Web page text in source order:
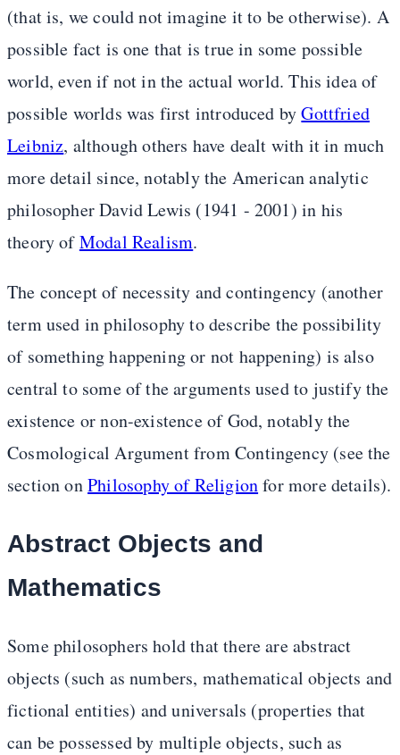
(that is, we could not imagine it to be otherwise). A
possible fact is one that is true in some possible
world, even if not in the actual world. This idea of
possible worlds was first introduced byGottfried
Leibniz, although others have dealt with it in much
more detail since, notably the American analytic
philosopher David Lewis (1941 - 2001) in his
theory ofModal Realism.
The concept of necessity and contingency (another
term used in philosophy to describe the possibility
of something happening or not happening) is also
central to some of the arguments used to justify the
existence or non-existence of God, notably the
Cosmological Argument from Contingency (see the
section onPhilosophy of Religionfor more details).
Abstract Objects and
Mathematics
Some philosophers hold that there are abstract
objects (such as numbers, mathematical objects and
fictional entities) and universals (properties that
can be possessed by multiple objects, such as